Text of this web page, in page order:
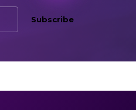
Subscribe